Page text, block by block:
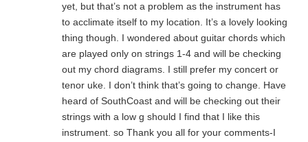
yet, but that’s not a problem as the instrument has
to acclimate itself to my location. It’s a lovely looking
thing though. I wondered about guitar chords which
are played only on strings 1-4 and will be checking
out my chord diagrams. I still prefer my concert or
tenor uke. I don’t think that’s going to change. Have
heard of SouthCoast and will be checking out their
strings with a low g should I find that I like this
instrument. so Thank you all for your comments-I